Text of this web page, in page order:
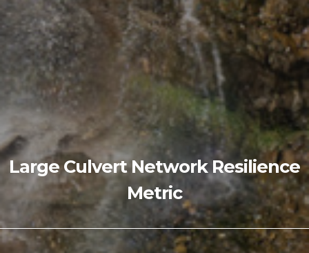
Large Culvert Network Resilience
Metric